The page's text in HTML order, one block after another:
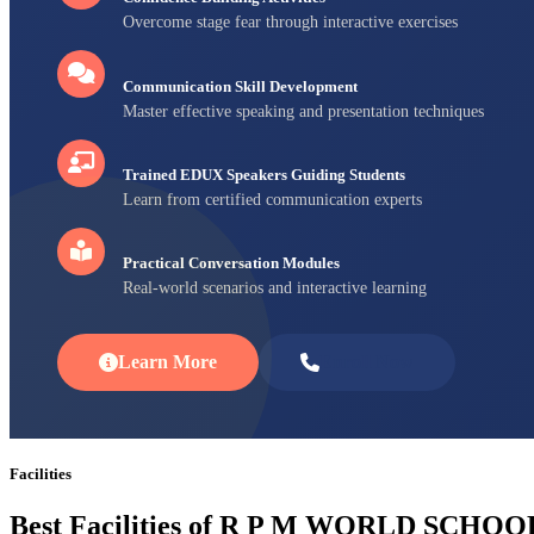
Overcome stage fear through interactive exercises
Communication Skill Development
Master effective speaking and presentation techniques
Trained EDUX Speakers Guiding Students
Learn from certified communication experts
Practical Conversation Modules
Real-world scenarios and interactive learning
Learn More
Facilities
Best Facilities of R P M WORLD